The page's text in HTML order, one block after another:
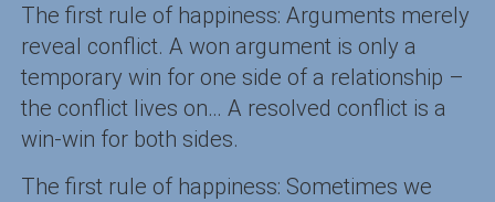
The first rule of happiness: Arguments merely
reveal conflict. A won argument is only a
temporary win for one side of a relationship –
the conflict lives on… A resolved conflict is a
win-win for both sides.
The first rule of happiness: Sometimes we